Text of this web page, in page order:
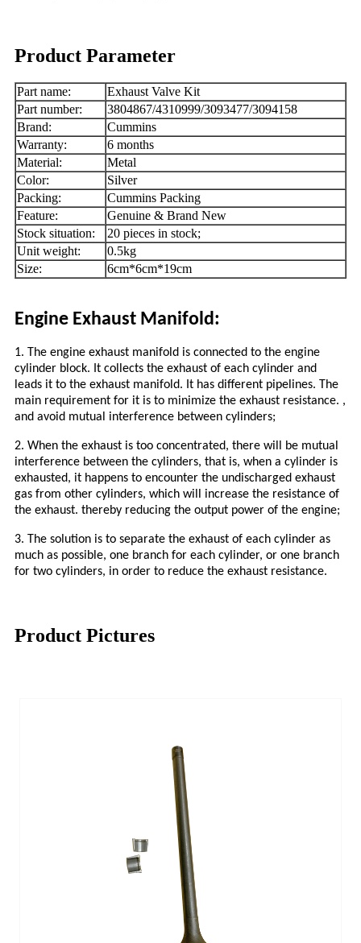
Product Parameter
Part name:
Exhaust Valve Kit
Part number:
3804867/4310999/3093477/3094158
Brand:
Cummins
Warranty:
6 months
Material:
Metal
Color:
Silver
Packing:
Cummins Packing
Feature:
Genuine & Brand New
Stock situation:
20 pieces in stock;
Unit weight:
0.5kg
Size:
6cm*6cm*19cm
Engine Exhaust Manifold:
1. The engine exhaust manifold is connected to the engine
cylinder block. It collects the exhaust of each cylinder and
leads it to the exhaust manifold. It has different pipelines. The
main requirement for it is to minimize the exhaust resistance. ,
and avoid mutual interference between cylinders;
2. When the exhaust is too concentrated, there will be mutual
interference between the cylinders, that is, when a cylinder is
exhausted, it happens to encounter the undischarged exhaust
gas from other cylinders, which will increase the resistance of
the exhaust. thereby reducing the output power of the engine;
3. The solution is to separate the exhaust of each cylinder as
much as possible, one branch for each cylinder, or one branch
for two cylinders, in order to reduce the exhaust resistance.
Product Pictures